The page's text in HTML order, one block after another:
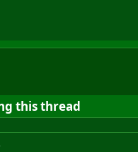
this thread